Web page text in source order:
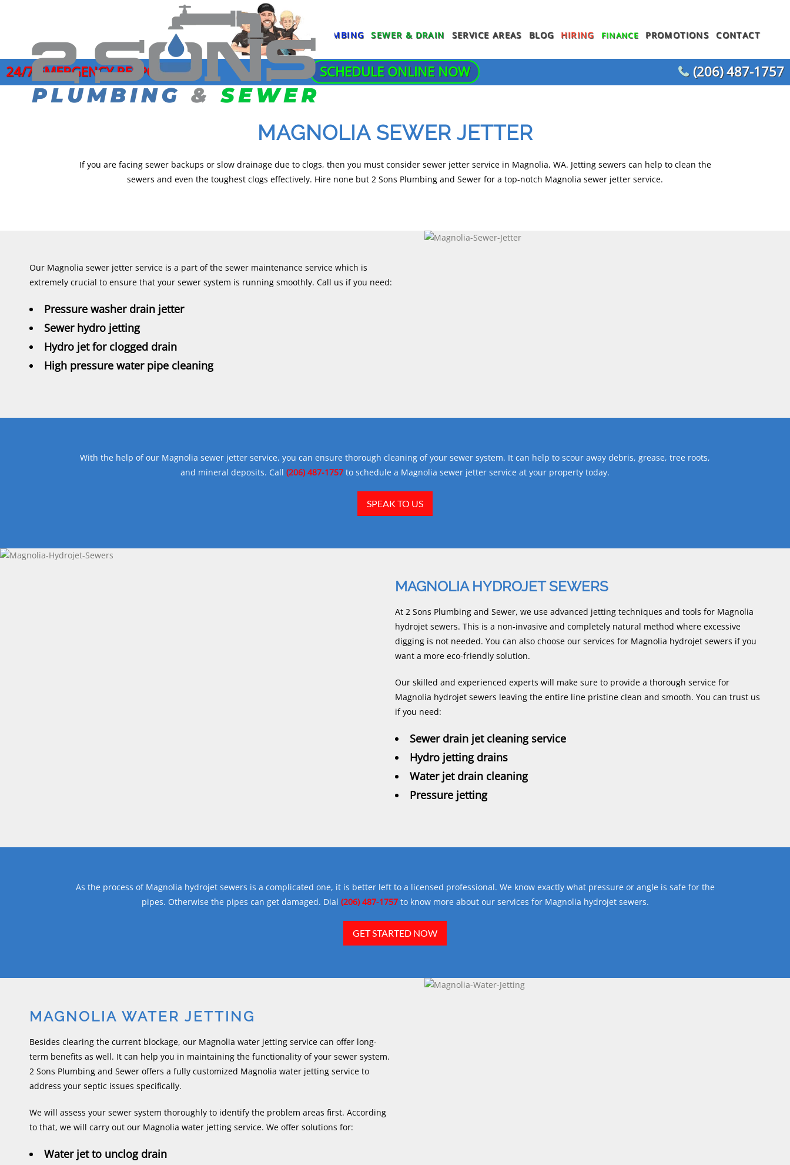
PLUMBING
COMMERCIAL PLUMBING SERVICES
EMERGENCY PLUMBER
FAUCET INSTALLATION
GARBAGE DISPOSAL REPAIR
LEAK DETECTION
MAIN WATER LINE REPAIR
PIPE REPAIR
JOE’S PLUMBING
SUMP PUMP INSTALLATION
TANKLESS WATER HEATER
TOILET INSTALLATION
OTHER PLUMBING
SEWER & DRAIN
DRAIN CLEANING SERVICES
HYDRO JETTING
MAIN SEWER LINE REPAIR
SEWER CAMERA INSPECTION
SEWER CLEANING
SEWER SCOPE INSPECTION
TRENCHLESS SEWER REPAIR
TRENCHLESS SEWER REPLACEMENT
OTHER SEWER & DRAIN
SERVICE AREAS BLOG HIRING FINANCE PROMOTIONS CONTACT
24/7 EMERGENCY RESPONSE SCHEDULE ONLINE NOW (206) 487-1757
MAGNOLIA SEWER JETTER
If you are facing sewer backups or slow drainage due to clogs, then you must consider sewer jetter service in Magnolia, WA. Jetting sewers can help to clean the
sewers and even the toughest clogs effectively. Hire none but 2 Sons Plumbing and Sewer for a top-notch Magnolia sewer jetter service.
Our Magnolia sewer jetter service is a part of the sewer maintenance service which is
extremely crucial to ensure that your sewer system is running smoothly. Call us if you need:
Pressure washer drain jetter
Sewer hydro jetting
Hydro jet for clogged drain
High pressure water pipe cleaning
With the help of our Magnolia sewer jetter service, you can ensure thorough cleaning of your sewer system. It can help to scour away debris, grease, tree roots,
and mineral deposits. Call (206) 487-1757 to schedule a Magnolia sewer jetter service at your property today.
SPEAK TO US
MAGNOLIA HYDROJET SEWERS
At 2 Sons Plumbing and Sewer, we use advanced jetting techniques and tools for Magnolia
hydrojet sewers. This is a non-invasive and completely natural method where excessive
digging is not needed. You can also choose our services for Magnolia hydrojet sewers if you
want a more eco-friendly solution.
Our skilled and experienced experts will make sure to provide a thorough service for
Magnolia hydrojet sewers leaving the entire line pristine clean and smooth. You can trust us
if you need:
Sewer drain jet cleaning service
Hydro jetting drains
Water jet drain cleaning
Pressure jetting
As the process of Magnolia hydrojet sewers is a complicated one, it is better left to a licensed professional. We know exactly what pressure or angle is safe for the
pipes. Otherwise the pipes can get damaged. Dial (206) 487-1757to know more about our services for Magnolia hydrojet sewers.
GET STARTED NOW
MAGNOLIA WATER JETTING
Besides clearing the current blockage, our Magnolia water jetting service can offer long-
term benefits as well. It can help you in maintaining the functionality of your sewer system.
2 Sons Plumbing and Sewer offers a fully customized Magnolia water jetting service to
address your septic issues specifically.
We will assess your sewer system thoroughly to identify the problem areas first. According
to that, we will carry out our Magnolia water jetting service. We offer solutions for:
Water jet to unclog drain